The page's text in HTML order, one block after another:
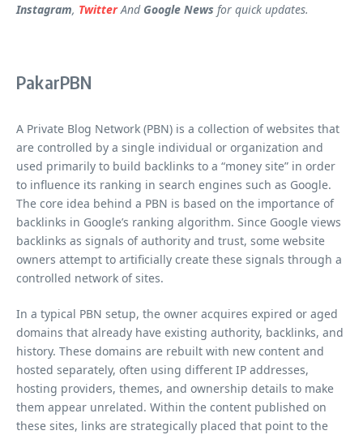
Instagram, TwitterAnd Google News for quick updates.
PakarPBN
A Private Blog Network (PBN) is a collection of websites that
are controlled by a single individual or organization and
used primarily to build backlinks to a “money site” in order
to influence its ranking in search engines such as Google.
The core idea behind a PBN is based on the importance of
backlinks in Google’s ranking algorithm. Since Google views
backlinks as signals of authority and trust, some website
owners attempt to artificially create these signals through a
controlled network of sites.
In a typical PBN setup, the owner acquires expired or aged
domains that already have existing authority, backlinks, and
history. These domains are rebuilt with new content and
hosted separately, often using different IP addresses,
hosting providers, themes, and ownership details to make
them appear unrelated. Within the content published on
these sites, links are strategically placed that point to the